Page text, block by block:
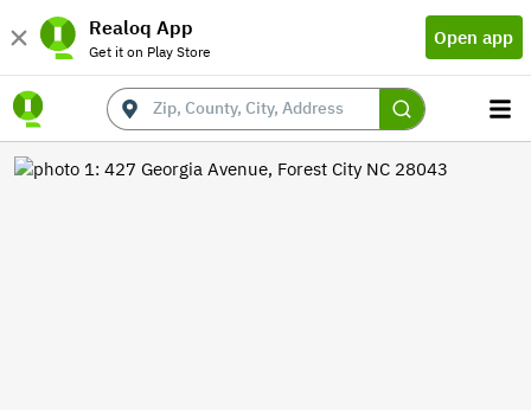
Realoq App
Get it on Play Store
Open app